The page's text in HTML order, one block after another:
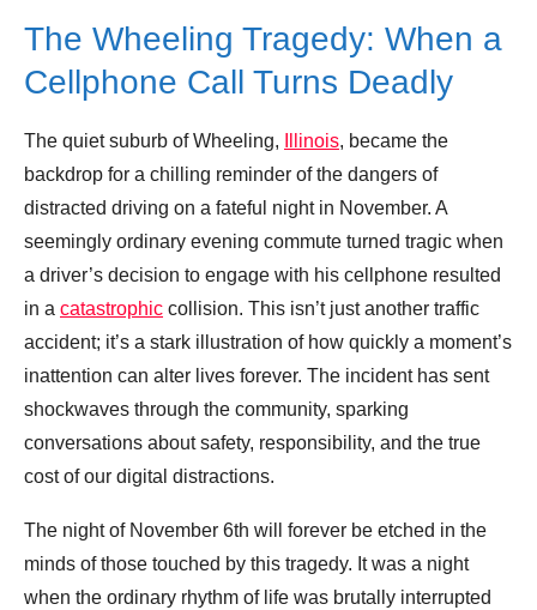
The Wheeling Tragedy: When a
Cellphone Call Turns Deadly
The quiet suburb of Wheeling, Illinois, became the
backdrop for a chilling reminder of the dangers of
distracted driving on a fateful night in November. A
seemingly ordinary evening commute turned tragic when
a driver’s decision to engage with his cellphone resulted
in a catastrophic collision. This isn’t just another traffic
accident; it’s a stark illustration of how quickly a moment’s
inattention can alter lives forever. The incident has sent
shockwaves through the community, sparking
conversations about safety, responsibility, and the true
cost of our digital distractions.
The night of November 6th will forever be etched in the
minds of those touched by this tragedy. It was a night
when the ordinary rhythm of life was brutally interrupted